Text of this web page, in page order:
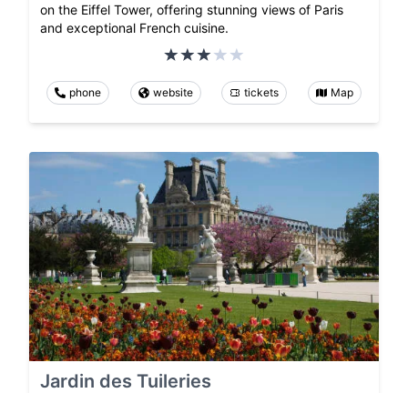
on the Eiffel Tower, offering stunning views of Paris
and exceptional French cuisine.
phone website tickets Map
Jardin des Tuileries